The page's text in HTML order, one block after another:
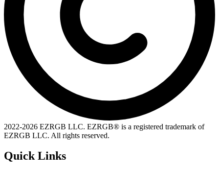
2022-2026 EZRGB LLC. EZRGB® is a registered trademark of
EZRGB LLC. All rights reserved.
Quick Links